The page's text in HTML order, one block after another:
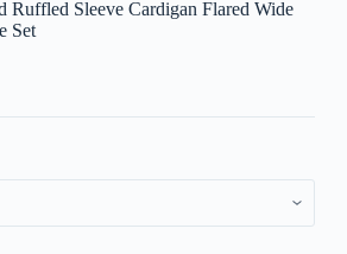
Ruffled Sleeve Cardigan Flared Wide
Set